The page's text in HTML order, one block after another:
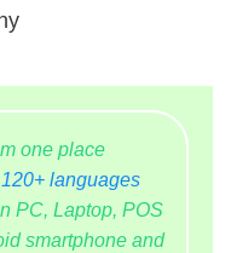
one place
120+ languages
PC, Laptop, POS
smartphone and